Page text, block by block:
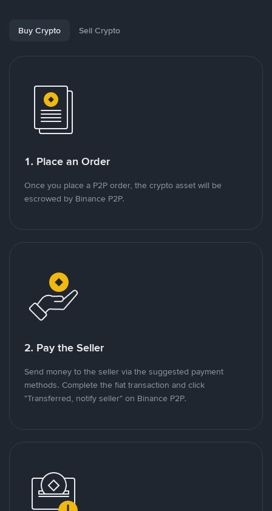
Buy Crypto Sell Crypto
1. Place an Order
Once you place a P2P order, the crypto asset will be
escrowed by Binance P2P.
2. Pay the Seller
Send money to the seller via the suggested payment
methods. Complete the fiat transaction and click
"Transferred, notify seller" on Binance P2P.